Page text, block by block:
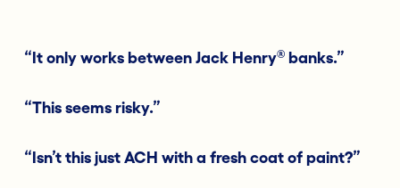
“It only works between Jack Henry® banks.”
“This seems risky.”
“Isn’t this just ACH with a fresh coat of paint?”